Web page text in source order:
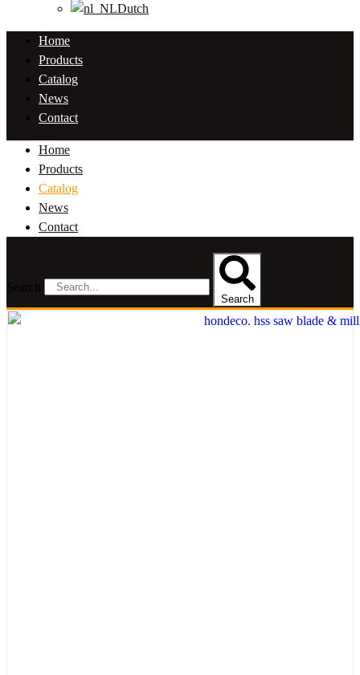
Dutch
Home
Products
Catalog
News
Contact
Home
Products
Catalog
News
Contact
Search